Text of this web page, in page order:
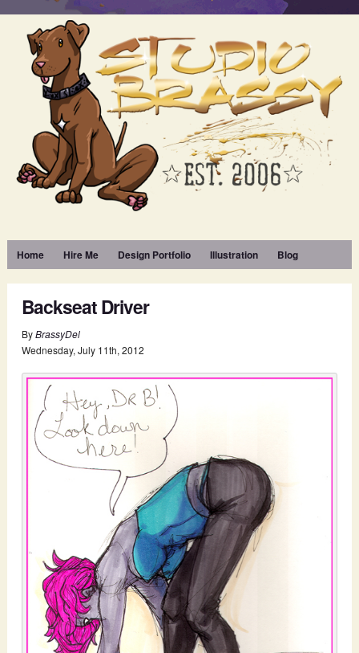
Home Hire Me Design Portfolio Illustration Blog
Backseat Driver
ByBrassyDel
Wednesday, July 11th, 2012